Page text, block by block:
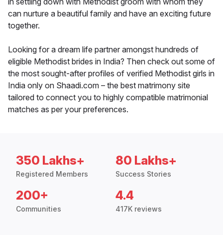
can nurture a beautiful family and have an exciting future
together.
Looking for a dream life partner amongst hundreds of
eligible Methodist brides in India? Then check out some of
the most sought-after profiles of verified Methodist girls in
India only on Shaadi.com – the best matrimony site
tailored to connect you to highly compatible matrimonial
matches as per your preferences.
350 Lakhs+
Registered Members
80 Lakhs+
Success Stories
200+
Communities
4.4
417K reviews